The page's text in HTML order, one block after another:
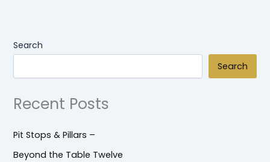
Search
Search
Recent Posts
Pit Stops & Pillars –
Beyond the Table Twelve